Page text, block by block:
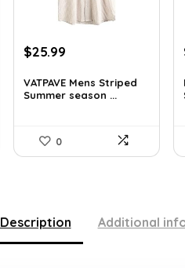
Original
was:
$35.61.
$25.99
is:
$25.99.
VATPAVE Mens Striped
Summer season ...
0
Description Additional